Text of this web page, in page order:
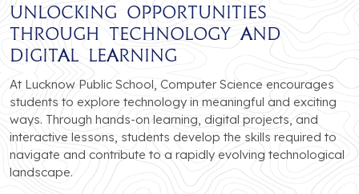
Unlocking Opportunities
Through Technology and
Digital Learning
At Lucknow Public School, Computer Science encourages
students to explore technology in meaningful and exciting
ways. Through hands-on learning, digital projects, and
interactive lessons, students develop the skills required to
navigate and contribute to a rapidly evolving technological
landscape.